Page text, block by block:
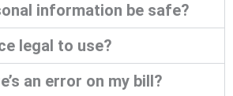
information be safe?
legal to use?
an error on my bill?